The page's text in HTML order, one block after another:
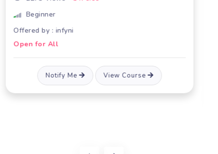
Open for All
View Course